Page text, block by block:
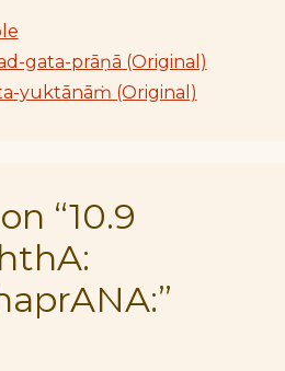
gata-prāṇā (Original)
yuktānāṁ (Original)
“10.9